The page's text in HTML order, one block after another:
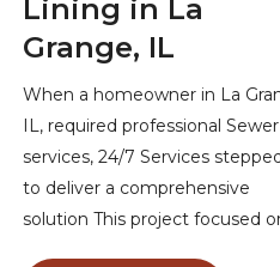
Lining in La
Grange, IL
When a homeowner in La
IL, required professional Sewer
services, 24/7 Services
to deliver a comprehensive
solution This project focused